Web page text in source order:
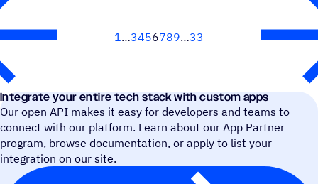
1 3456789 33
Integrate your entire tech stack with custom apps
Our open API makes it easy for developers and teams to
connect with our platform. Learn about our App Partner
program, browse documentation, or apply to list your
integration on our site.